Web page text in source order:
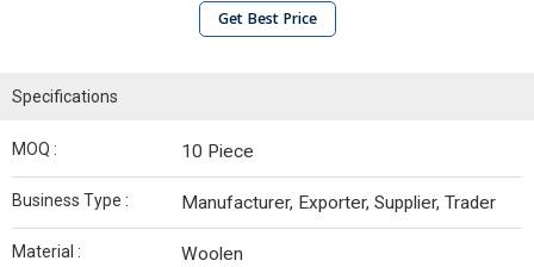
Get Best Price
Specifications
MOQ : 10 Piece
Business Type : Manufacturer, Exporter, Supplier, Trader
Material : Woolen